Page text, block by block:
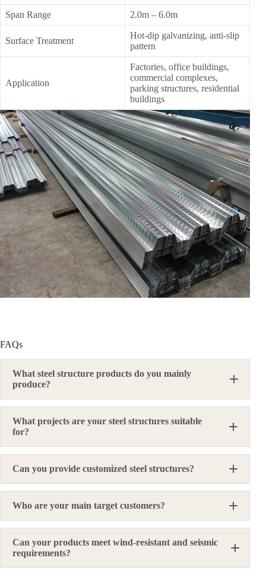
Span Range 2.0m – 6.0m
Surface Treatment
Hot-dip galvanizing, anti-slip
pattern
Application
Factories, office buildings,
commercial complexes,
parking structures, residential
buildings
FAQs
What steel structure products do you mainly
produce?
What projects are your steel structures suitable
for?
Can you provide customized steel structures?
Who are your main target customers?
Can your products meet wind-resistant and seismic
requirements?